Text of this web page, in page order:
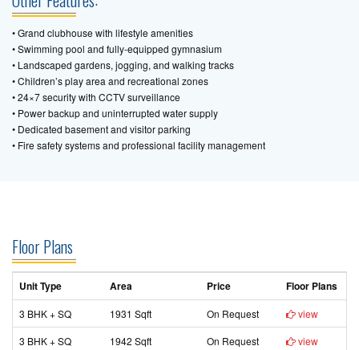
• Grand clubhouse with lifestyle amenities
• Swimming pool and fully-equipped gymnasium
• Landscaped gardens, jogging, and walking tracks
• Children’s play area and recreational zones
• 24×7 security with CCTV surveillance
• Power backup and uninterrupted water supply
• Dedicated basement and visitor parking
• Fire safety systems and professional facility management
Floor Plans
Unit Type Area Price Floor Plans
3 BHK + SQ 1931 Sqft On Request
view
3 BHK + SQ
1942 Sqft On Request
view